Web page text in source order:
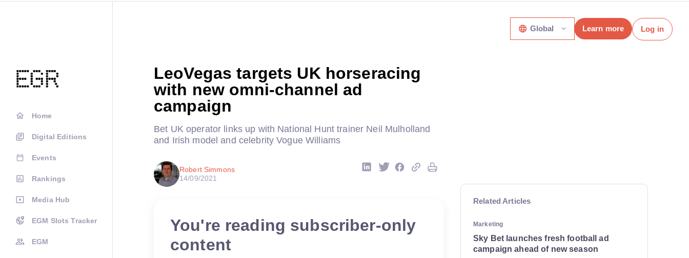
Home
Digital Editions
Events
Rankings
Media Hub
EGM Slots Tracker
EGM
Global Learn more Log in
LeoVegas targets UK horseracing
with new omni-channel ad
campaign
Bet UK operator links up with National Hunt trainer Neil Mulholland
and Irish model and celebrity Vogue Williams
Robert Simmons
14/09/2021
You're reading subscriber-only
content
Related Articles
Marketing
Sky Bet launches fresh football ad
campaign ahead of new season